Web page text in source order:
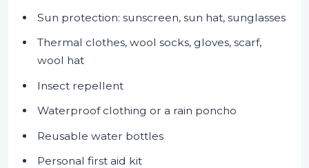
Sun protection: sunscreen, sun hat, sunglasses
Thermal clothes, wool socks, gloves, scarf,
wool hat
Insect repellent
Waterproof clothing or a rain poncho
Reusable water bottles
Personal first aid kit